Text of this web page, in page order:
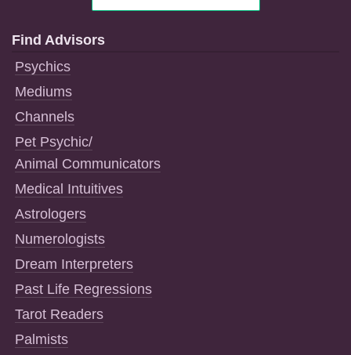
Find Advisors
Psychics
Mediums
Channels
Pet Psychic/
Animal Communicators
Medical Intuitives
Astrologers
Numerologists
Dream Interpreters
Past Life Regressions
Tarot Readers
Palmists